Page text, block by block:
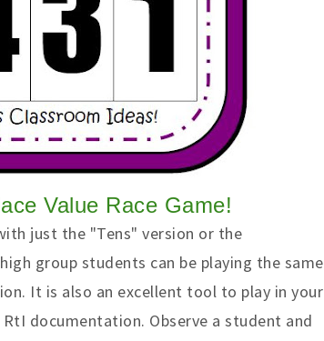
Value Race Game!
just the "Tens" version or the
group students can be playing the same
It is also an excellent tool to play in your
documentation. Observe a student and